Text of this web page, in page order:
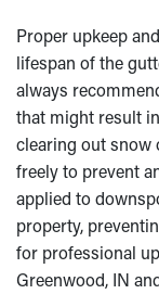
Proper upkeep
lifespan of the
always
that might result
clearing out snow
freely to prevent
applied to
property,
for professional
Greenwood, IN